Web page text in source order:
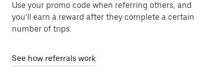
Use your promo code when referring others, and
you’ll earn a reward after they complete a certain
number of trips.
See how referrals work